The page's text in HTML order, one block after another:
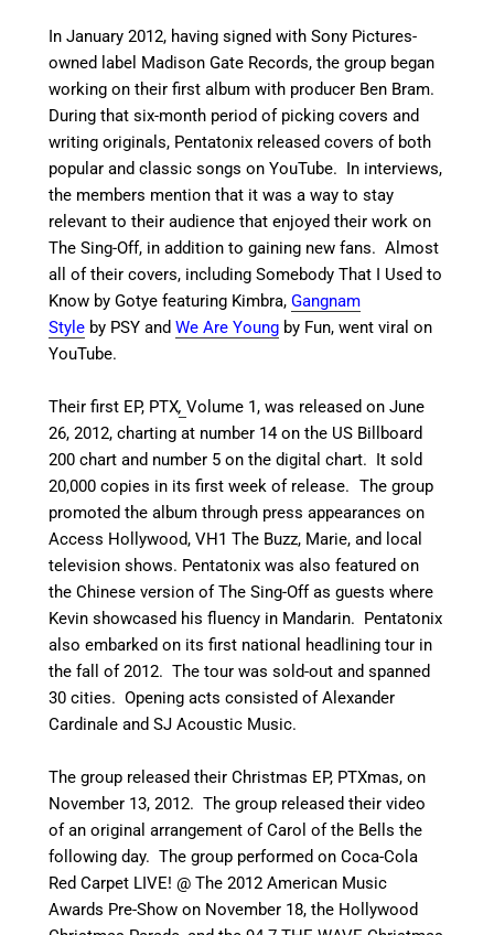
In January 2012, having signed with Sony Pictures-
owned label Madison Gate Records,the group began
working on their first album with producer Ben Bram.
During that six-month period of picking covers and
writing originals, Pentatonix released covers of both
popular and classic songs on YouTube. In interviews,
the members mention that it was a way to stay
relevant to their audience that enjoyed their work on
The Sing-Off, in addition to gaining new fans.Almost
all of their covers, including Somebody That I Used to
Know by Gotye featuring Kimbra,Gangnam
Style by PSY andWe Are Young by Fun, went viral on
YouTube.
Their first EP, PTX,Volume 1, was released on June
26, 2012, charting at number 14 on the US Billboard
200 chart and number 5 on the digital chart. It sold
20,000 copies in its first week of release. The group
promoted the album through press appearances on
Access Hollywood, VH1 The Buzz, Marie, and local
television shows. Pentatonix was also featured on
the Chinese version of The Sing-Off as guests where
Kevin showcased his fluency in Mandarin. Pentatonix
also embarked on its first national headlining tour in
the fall of 2012. The tour was sold-out and spanned
30 cities. Opening acts consisted of Alexander
Cardinale and SJ Acoustic Music.
The group released their Christmas EP, PTXmas, on
November 13, 2012. The group released their video
of an original arrangement of Carol of the Bells the
following day. The group performed on Coca-Cola
Red Carpet LIVE! @ The 2012 American Music
Awards Pre-Show on November 18, the Hollywood